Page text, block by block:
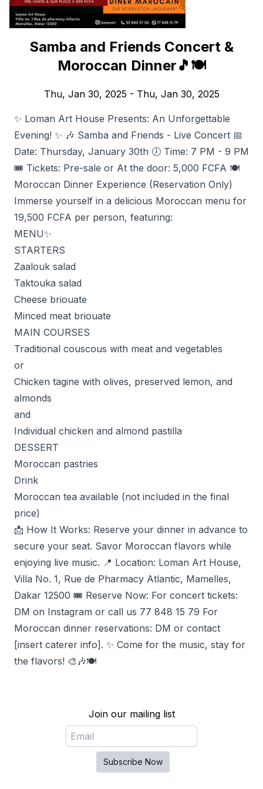
Samba and Friends Concert &
Moroccan Dinner🎵🍽️
Thu, Jan 30, 2025 - Thu, Jan 30, 2025
✨ Loman Art House Presents: An Unforgettable
Evening! ✨ 🎶 Samba and Friends - Live Concert 📅
Date: Thursday, January 30th 🕖 Time: 7 PM - 9 PM
🎟️ Tickets: Pre-sale or At the door: 5,000 FCFA 🍽️
Moroccan Dinner Experience (Reservation Only)
Immerse yourself in a delicious Moroccan menu for
19,500 FCFA per person, featuring:
MENU✨
STARTERS
Zaalouk salad
Taktouka salad
Cheese briouate
Minced meat briouate
MAIN COURSES
Traditional couscous with meat and vegetables
or
Chicken tagine with olives, preserved lemon, and
almonds
and
Individual chicken and almond pastilla
DESSERT
Moroccan pastries
Drink
Moroccan tea available (not included in the final
price)
📩 How It Works: Reserve your dinner in advance to
secure your seat. Savor Moroccan flavors while
enjoying live music. 📍 Location: Loman Art House,
Villa No. 1, Rue de Pharmacy Atlantic, Mamelles,
Dakar 12500 🎟️ Reserve Now: For concert tickets:
DM on Instagram or call us 77 848 15 79 For
Moroccan dinner reservations: DM or contact
[insert caterer info]. ✨ Come for the music, stay for
the flavors! 🎨🎶🍽️
Join our mailing list
Subscribe Now